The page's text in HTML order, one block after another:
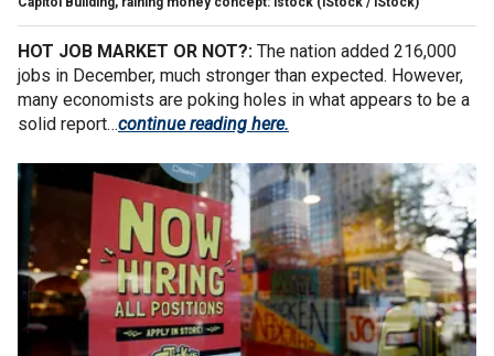
HOT JOB MARKET OR NOT?: The nation added 216,000
jobs in December, much stronger than expected. However,
many economists are poking holes in what appears to be a
solid report…continue reading here.